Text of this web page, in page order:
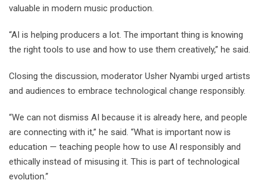
valuable in modern music production.
“AI is helping producers a lot. The important thing is knowing
the right tools to use and how to use them creatively,” he said.
Closing the discussion, moderator Usher Nyambi urged artists
and audiences to embrace technological change responsibly.
“We can not dismiss AI because it is already here, and people
are connecting with it,” he said. “What is important now is
education — teaching people how to use AI responsibly and
ethically instead of misusing it. This is part of technological
evolution.”